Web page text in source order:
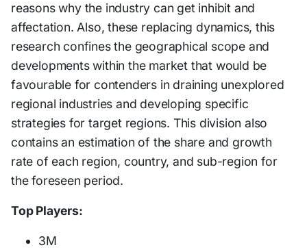
reasons why the industry can get inhibit and
affectation. Also, these replacing dynamics, this
research confines the geographical scope and
developments within the market that would be
favourable for contenders in draining unexplored
regional industries and developing specific
strategies for target regions. This division also
contains an estimation of the share and growth
rate of each region, country, and sub-region for
the foreseen period.
Top Players:
3M